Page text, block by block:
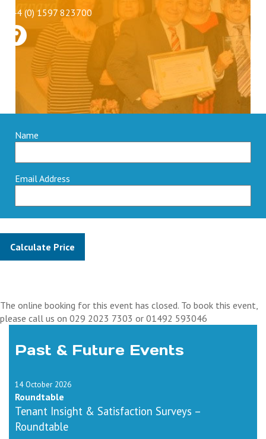
+44 (0) 1597 823700
Name
Email Address
The online booking for this event has closed. To book this event,
please call us on 029 2023 7303 or 01492 593046
Past & Future Events
14 October 2026
Roundtable
Tenant Insight & Satisfaction Surveys –
Roundtable